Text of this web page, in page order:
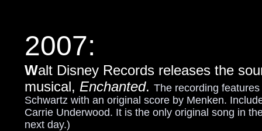
2007:
Walt Disney Records releases the
musical, Enchanted. The recording
Schwartz with an original score by Menken.
Carrie Underwood. It is the only original song in
next day.)